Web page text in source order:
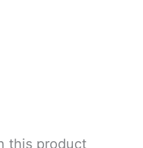
this product